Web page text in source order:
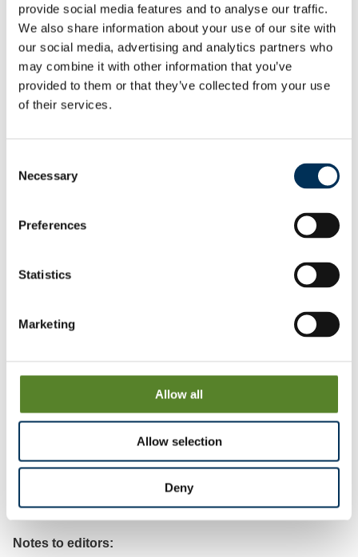
provide social media features and to analyse our traffic.
We also share information about your use of our site with
our social media, advertising and analytics partners who
may combine it with other information that you’ve
provided to them or that they’ve collected from your use
of their services.
Selection
Necessary
Preferences
Statistics
Marketing
Allow all
Allow selection
Deny
earlier proposals.
We believe the new arrangements will deliver electoral
fairness while maintaining local ties.”
208 people and organisations made comments to help
Following comments we received, we are renaming the
renaming Northern and Southern wards, as Thames
and Spencers Wood & Swallowfield, respectively.
The Commission has made further changes to its earlier
proposals. Details can be found on its website at
The changes become law once Parliament has approved
them. Staff at the council will ensure that the arrangements
are in place for the May 2024 elections.
Ends/
Notes to editors: